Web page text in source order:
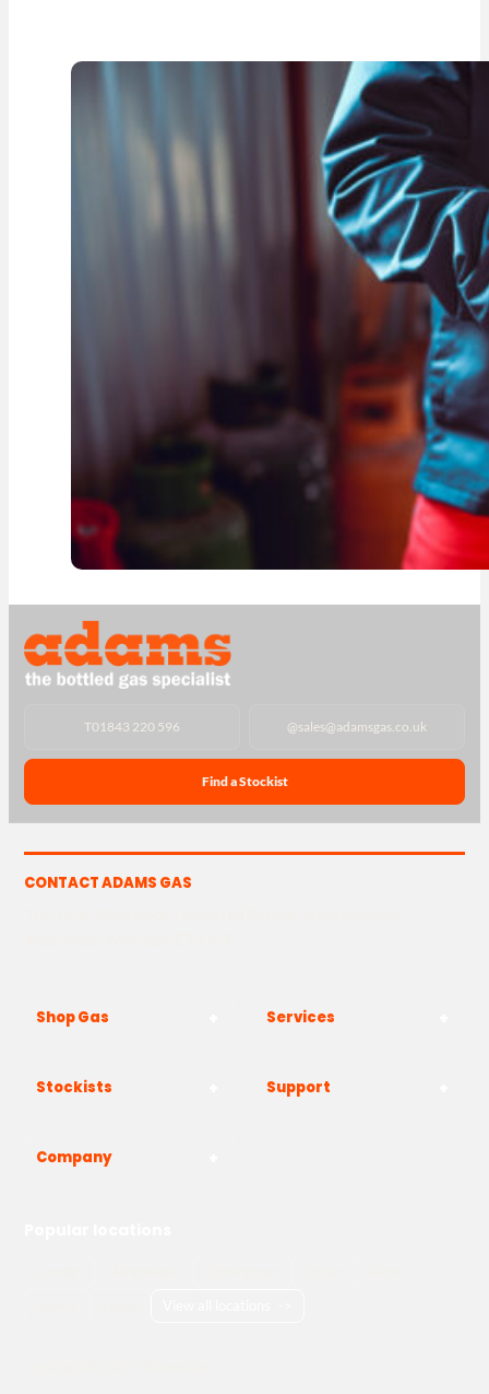
T01843 220 596 @sales@adamsgas.co.uk
Find a Stockist
CONTACT ADAMS GAS
Shop Gas Services
Stockists Support
Company